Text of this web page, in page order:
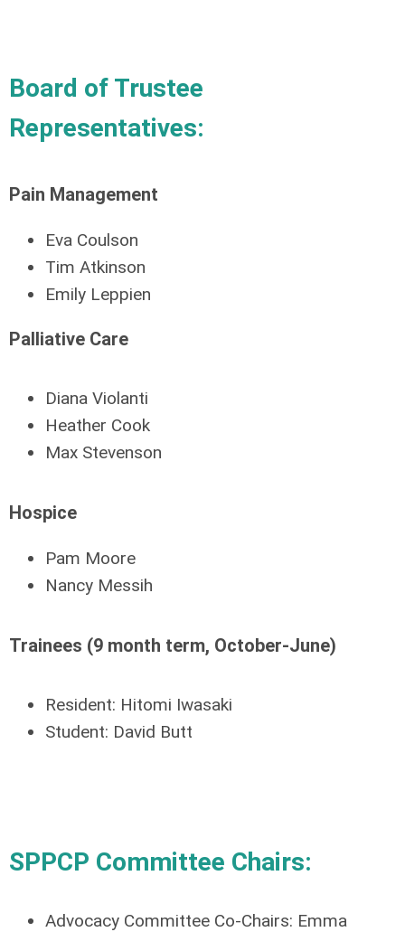
Board of Trustee
Representatives:
Pain Management
Eva Coulson
Tim Atkinson
Emily Leppien
Palliative Care
Diana Violanti
Heather Cook
Max Stevenson
Hospice
Pam Moore
Nancy Messih
Trainees (9 month term, October-June)
Resident: Hitomi Iwasaki
Student: David Butt
SPPCP Committee Chairs:
Advocacy Committee Co-Chairs: Emma